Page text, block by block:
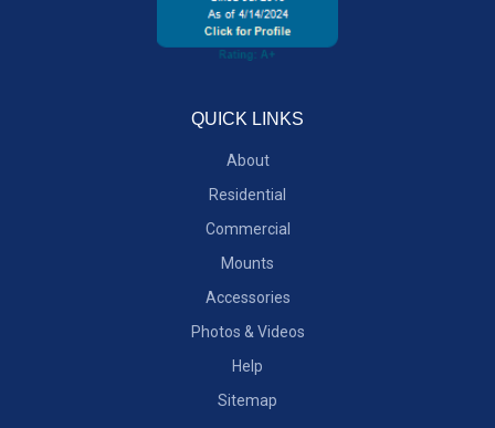
QUICK LINKS
About
Residential
Commercial
Mounts
Accessories
Photos & Videos
Help
Sitemap